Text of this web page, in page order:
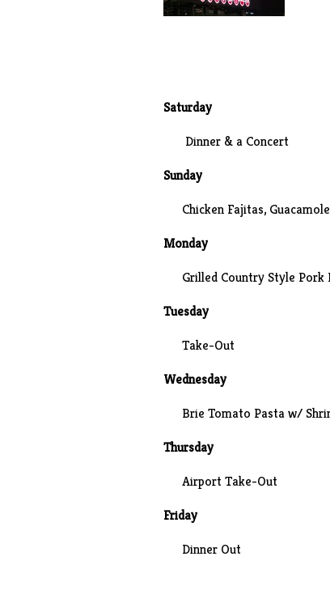
Saturday
Dinner & a Concert
Sunday
Chicken Fajitas,
Monday
Grilled Country Style Pork
Tuesday
Take-Out
Wednesday
Brie Tomato Pasta w/
Thursday
Airport Take-Out
Friday
Dinner Out